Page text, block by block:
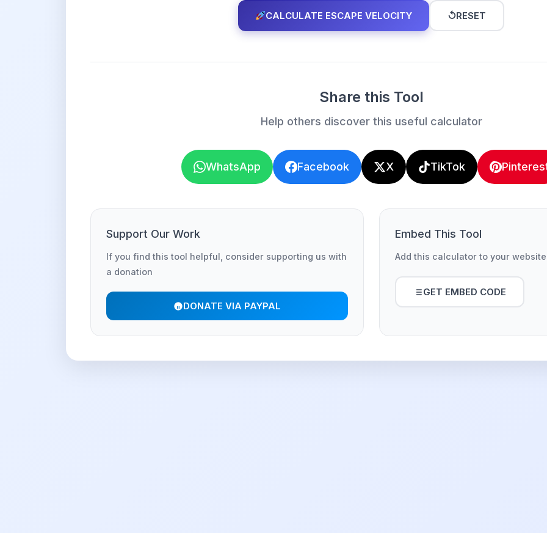
CALCULATE ESCAPE VELOCITY ↺RESET
Share this Tool
Help others discover this useful calculator
WhatsApp Facebook X TikTok
Support Our Work
If you find this tool helpful, consider supporting us with
a donation
DONATE VIA PAYPAL
Embed This Tool
Add this calculator to your website
GET EMBED CODE